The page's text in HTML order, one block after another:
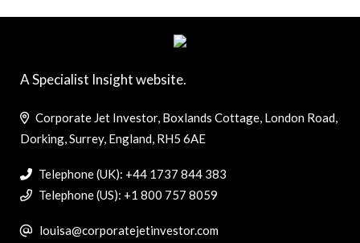
A Specialist Insight website.
Corporate Jet Investor, Boxlands Cottage, London Road,
Dorking, Surrey, England, RH5 6AE
Telephone (UK): +44 1737 844 383
Telephone (US): +1 800 757 8059
louisa@corporatejetinvestor.com